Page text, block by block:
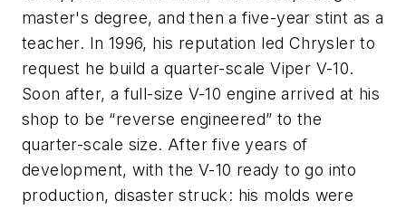
master's degree, and then a five-year stint as a
teacher. In 1996, his reputation led Chrysler to
request he build a quarter-scale Viper V-10.
Soon after, a full-size V-10 engine arrived at his
shop to be “reverse engineered” to the
quarter-scale size. After five years of
development, with the V-10 ready to go into
production, disaster struck: his molds were